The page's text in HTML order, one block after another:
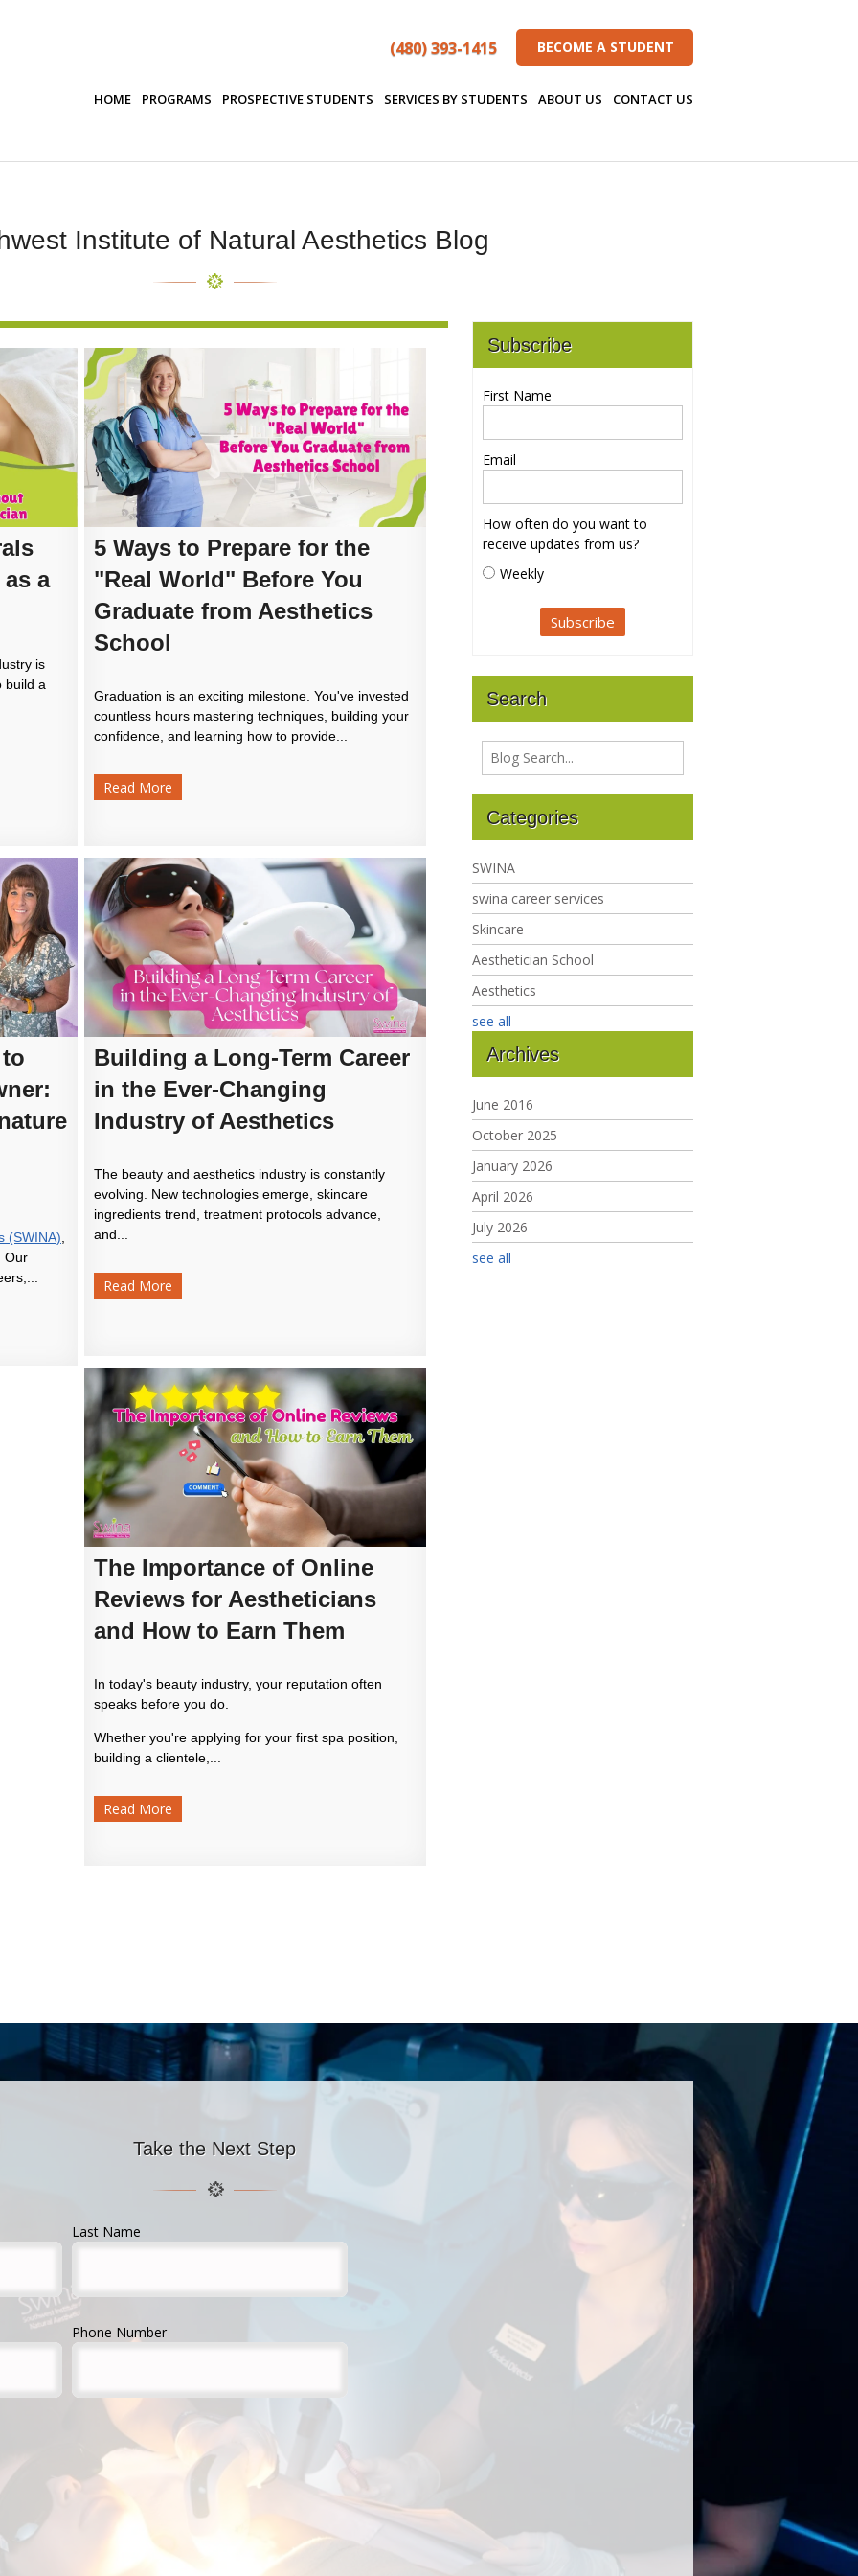
(480) 393-1415 BECOME A STUDENT
HOME PROGRAMS PROSPECTIVE STUDENTS SERVICES BY STUDENTS ABOUT US CONTACT US
Institute of Natural Aesthetics Blog
a
is
build a
5 Ways to Prepare for the
"Real World" Before You
Graduate from Aesthetics
School
Graduation is an exciting milestone. You've invested
countless hours mastering techniques, building your
confidence, and learning how to provide...
Read More
(SWINA)
Our
Building a Long-Term Career
in the Ever-Changing
Industry of Aesthetics
The beauty and aesthetics industry is constantly
evolving. New technologies emerge, skincare
ingredients trend, treatment protocols advance,
and...
Read More
The Importance of Online
Reviews for Aestheticians
and How to Earn Them
In today's beauty industry, your reputation often
speaks before you do.
Whether you're applying for your first spa position,
building a clientele,...
Read More
Subscribe
First Name
Email
How often do you want to
receive updates from us?
Weekly
Search
Categories
SWINA
swina career services
Skincare
Aesthetician School
Aesthetics
see all
Archives
June 2016
October 2025
January 2026
April 2026
July 2026
see all
Take the Next Step
Last Name
Phone Number